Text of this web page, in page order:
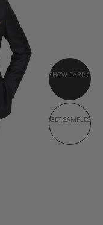
SHOW FABRIC
GET SAMPLES